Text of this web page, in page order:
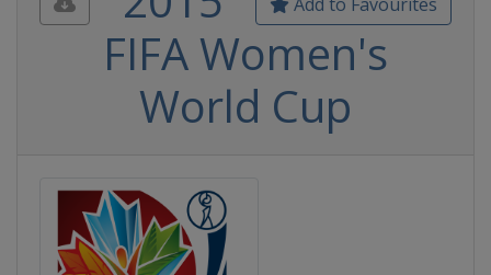
FIFA Women's
World Cup